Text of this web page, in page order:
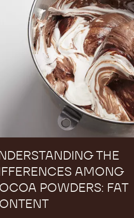
THE
AMONG
POWDERS: FAT